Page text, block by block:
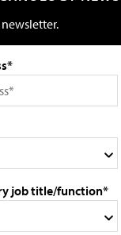
job title/function*